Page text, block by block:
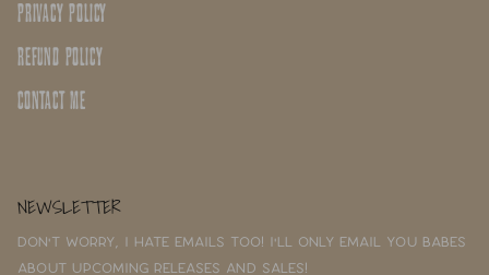
PRIVACY POLICY
REFUND POLICY
CONTACT ME
NEWSLETTER
Don't worry, I hate emails too! I'll only email you babes
about upcoming releases and sales!